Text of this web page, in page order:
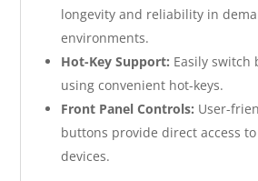
longevity and reliability in
environments.
Hot-Key Support: Easily switch
using convenient hot-keys.
Front Panel Controls: User-
buttons provide direct access
devices.